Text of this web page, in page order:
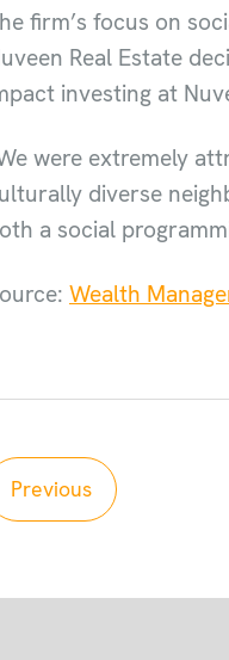
firm’s focus on
Real Estate
investing at
were extremely
diverse
a social
Wealth
Previous